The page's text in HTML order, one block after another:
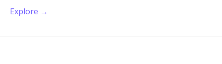
Explore →